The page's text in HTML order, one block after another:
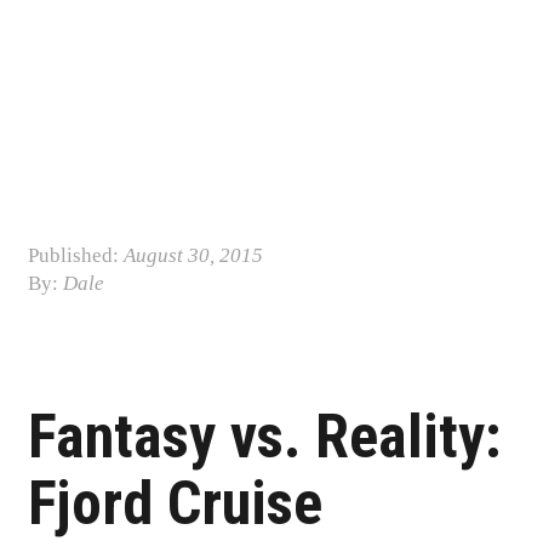
Published: August 30, 2015
By: Dale
Fantasy vs. Reality:
Fjord Cruise